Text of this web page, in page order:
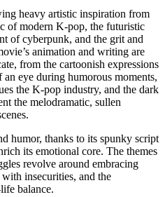
heavy artistic inspiration from
of modern K-pop, the futuristic
of cyberpunk, and the grit and
animation and writing are
from the cartoonish expressions
eye during humorous moments,
the K-pop industry, and the dark
the melodramatic, sullen
humor, thanks to its spunky script
its emotional core. The themes
revolve around embracing
insecurities, and the
balance.